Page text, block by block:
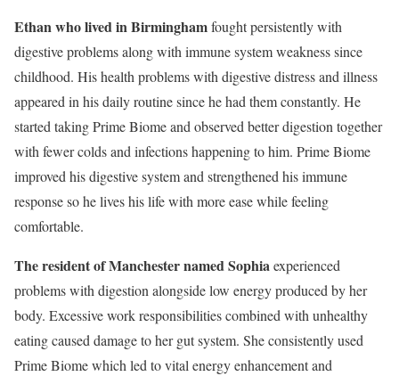
Ethan who lived in Birminghamfought persistently with
digestive problems along with immune system weakness since
childhood. His health problems with digestive distress and illness
appeared in his daily routine since he had them constantly. He
started taking Prime Biome and observed better digestion together
with fewer colds and infections happening to him. Prime Biome
improved his digestive system and strengthened his immune
response so he lives his life with more ease while feeling
comfortable.
The resident of Manchester named Sophiaexperienced
problems with digestion alongside low energy produced by her
body. Excessive work responsibilities combined with unhealthy
eating caused damage to her gut system. She consistently used
Prime Biome which led to vital energy enhancement and